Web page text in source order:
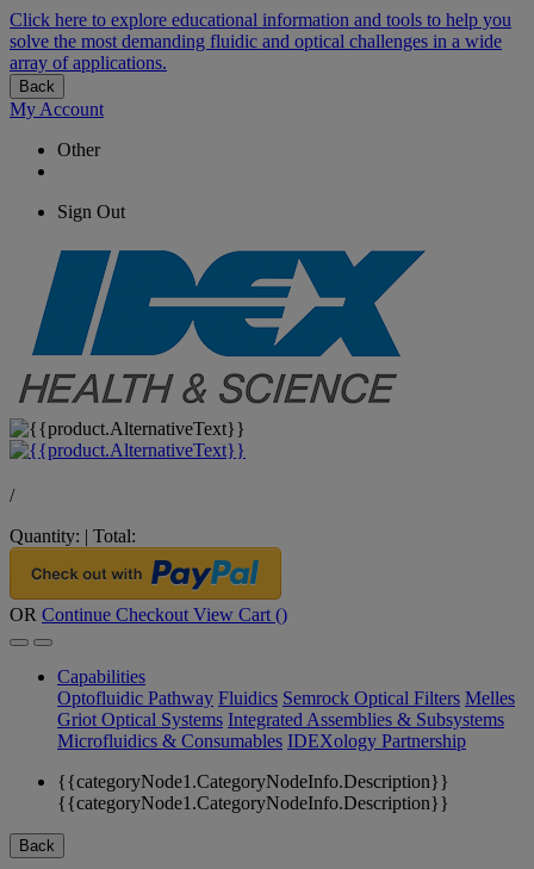
Click here to explore educational information and tools to help you
solve the most demanding fluidic and optical challenges in a wide
array of applications.
Back
My Account
Other
Sign Out
/
Quantity: | Total:
OR Continue Checkout View Cart ()
Capabilities
Optofluidic Pathway Fluidics Semrock Optical Filters Melles
Griot Optical Systems Integrated Assemblies & Subsystems
Microfluidics & Consumables IDEXology Partnership
{{categoryNode1.CategoryNodeInfo.Description}}
{{categoryNode1.CategoryNodeInfo.Description}}
Back